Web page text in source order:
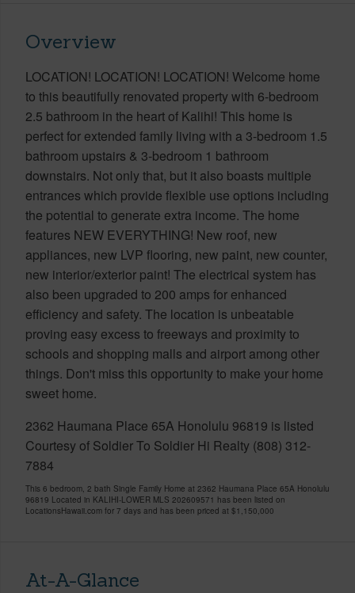
Overview
LOCATION! LOCATION! LOCATION! Welcome home
to this beautifully renovated property with 6-bedroom
2.5 bathroom in the heart of Kalihi! This home is
perfect for extended family living with a 3-bedroom 1.5
bathroom upstairs & 3-bedroom 1 bathroom
downstairs. Not only that, but it also boasts multiple
entrances which provide flexible use options including
the potential to generate extra income. The home
features NEW EVERYTHING! New roof, new
appliances, new LVP flooring, new paint, new counter,
new interior/exterior paint! The electrical system has
also been upgraded to 200 amps for enhanced
efficiency and safety. The location is unbeatable
proving easy excess to freeways and proximity to
schools and shopping malls and airport among other
things. Don't miss this opportunity to make your home
sweet home.
2362 Haumana Place 65A Honolulu 96819 is listed
Courtesy of Soldier To Soldier Hi Realty (808) 312-
7884
This 6 bedroom, 2 bath Single Family Home at 2362 Haumana Place 65A Honolulu
96819 Located in KALIHI-LOWER MLS 202609571 has been listed on
LocationsHawaii.com for 7 days and has been priced at $1,150,000
At-A-Glance